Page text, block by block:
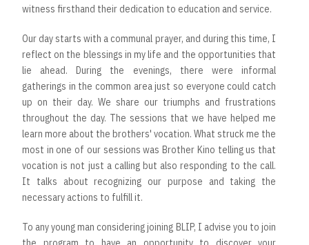
witness firsthand their dedication to education and service.
Our day starts with a communal prayer, and during this time, I
reflect on the blessings in my life and the opportunities that
lie ahead. During the evenings, there were informal
gatherings in the common area just so everyone could catch
up on their day. We share our triumphs and frustrations
throughout the day. The sessions that we have helped me
learn more about the brothers' vocation. What struck me the
most in one of our sessions was Brother Kino telling us that
vocation is not just a calling but also responding to the call.
It talks about recognizing our purpose and taking the
necessary actions to fulfill it.
To any young man considering joining BLIP, I advise you to join